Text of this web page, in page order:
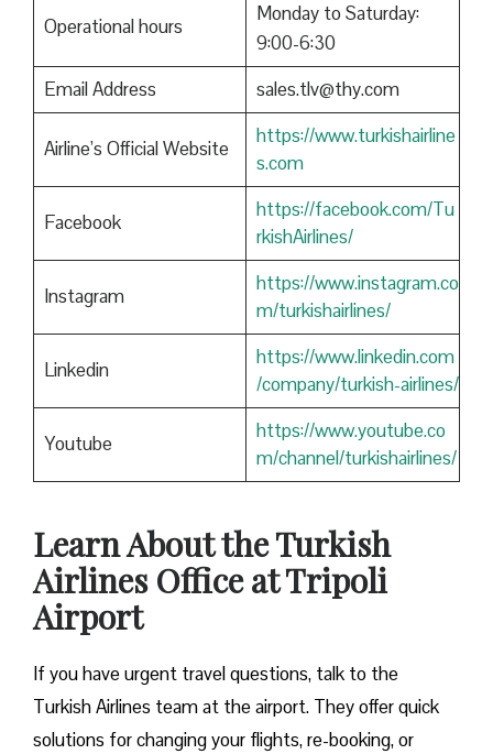
Operational hours
Monday to Saturday:
9:00-6:30
Email Address
sales.tlv@thy.com
Airline’s Official Website
https://www.turkishairline
s.com
Facebook
https://facebook.com/Tu
rkishAirlines/
Instagram
https://www.instagram.co
m/turkishairlines/
Linkedin
https://www.linkedin.com
/company/turkish-airlines/
Youtube
https://www.youtube.co
m/channel/turkishairlines/
Learn About the Turkish
Airlines Office at Tripoli
Airport
If you have urgent travel questions, talk to the
Turkish Airlines team at the airport. They offer quick
solutions for changing your flights, re-booking, or